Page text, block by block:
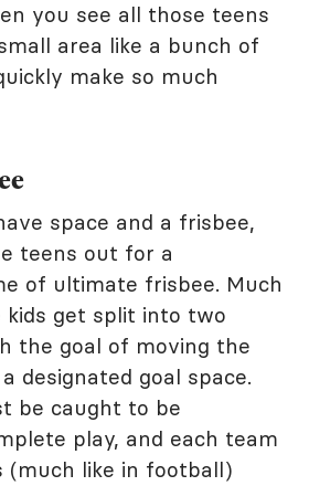
you see all those teens
area like a bunch of
make so much
space and a frisbee,
teens out for a
of ultimate frisbee. Much
kids get split into two
the goal of moving the
designated goal space.
be caught to be
play, and each team
(much like in football)